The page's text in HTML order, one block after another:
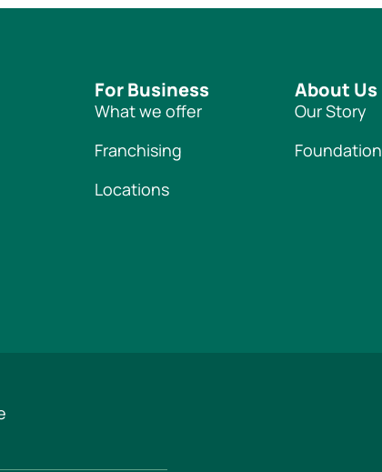
For Business
What we offer
Franchising
Locations
About Us
Our Story
Foundation